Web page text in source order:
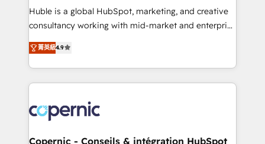
Get your sales team fully using HubSpot • Track
pipeline and revenue across the entire buyer journey
growth • Create content and videos that attract
buyers • Use AI to scale smarter Our coaching-led
lasts. So if you're ready to become the most trusted
voice in your market, let’s talk.
Huble is a global HubSpot, marketing, and creative
consultancy working with mid-market and enterprise
businesses. We go beyond implementation, shaping
the strategy, processes, and teams that turn
HubSpot into a genuine growth engine. Named
HubSpot's Global Partner of the Year in 2024,
worldwide, and with over 15 years in the ecosystem,
Huble has built a track record that speaks for itself.
One company, one operating model, delivering
菁英級4.9
Copernic - Conseils & intégration HubSpot